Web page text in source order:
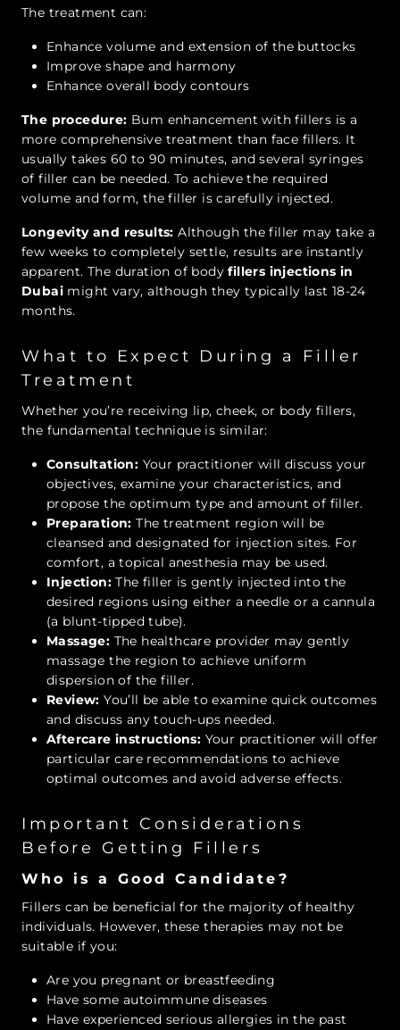
The treatment can:
Enhance volume and extension of the buttocks
Improve shape and harmony
Enhance overall body contours
The procedure: Bum enhancement with fillers is a
more comprehensive treatment than face fillers. It
usually takes 60 to 90 minutes, and several syringes
of filler can be needed. To achieve the required
volume and form, the filler is carefully injected.
Longevity and results:Although the filler may take a
few weeks to completely settle, results are instantly
apparent. The duration of bodyfillers injections in
Dubai might vary, although they typically last 18-24
months.
What to Expect During a Filler
Treatment
Whether you’re receiving lip, cheek, or body fillers,
the fundamental technique is similar:
Consultation: Your practitioner will discuss your
objectives, examine your characteristics, and
propose the optimum type and amount of filler.
Preparation: The treatment region will be
cleansed and designated for injection sites. For
comfort, a topical anesthesia may be used.
Injection:The filler is gently injected into the
desired regions using either a needle or a cannula
(a blunt-tipped tube).
Massage: The healthcare provider may gently
massage the region to achieve uniform
dispersion of the filler.
Review:You’ll be able to examine quick outcomes
and discuss any touch-ups needed.
Aftercare instructions: Your practitioner will offer
particular care recommendations to achieve
optimal outcomes and avoid adverse effects.
Important Considerations
Before Getting Fillers
Who is a Good Candidate?
Fillers can be beneficial for the majority of healthy
individuals. However, these therapies may not be
suitable if you:
Are you pregnant or breastfeeding
Have some autoimmune diseases
Have experienced serious allergies in the past